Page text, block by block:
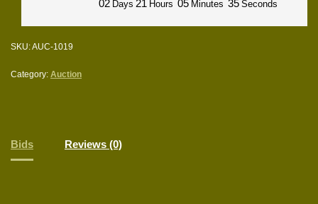
02 Days 21 Hours 05 Minutes 35 Seconds
SKU:AUC-1019
Category: Auction
Bids Reviews (0)